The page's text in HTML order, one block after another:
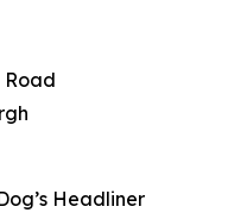
Road
Headliner